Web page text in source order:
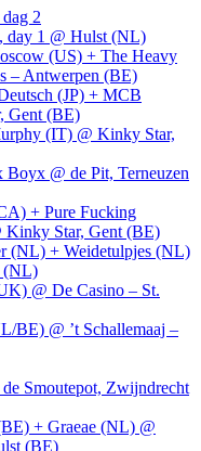
2
day 1 @ Hulst (NL)
(US) + The Heavy
– Antwerpen (BE)
(JP) + MCB
Gent (BE)
(IT) @ Kinky Star,
Boyx @ de Pit, Terneuzen
+ Pure Fucking
Kinky Star, Gent (BE)
(NL) + Weidetulpjes (NL)
(NL)
@ De Casino – St.
BE) @ ’t Schallemaaj –
Smoutepot, Zwijndrecht
+ Graeae (NL) @
(BE)